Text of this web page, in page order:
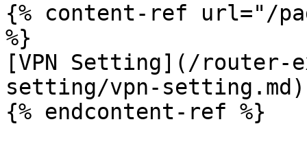
{% content-ref url="/
%}
[VPN Setting](/router-
setting/vpn-setting.md)
{% endcontent-ref %}